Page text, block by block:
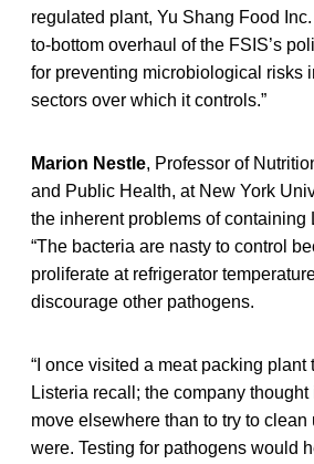
regulated plant, Yu Shang Food
to-bottom overhaul of the FSIS’s
for preventing microbiological risks
sectors over which it controls.”
Marion Nestle, Professor of
and Public Health, at New York
the inherent problems of containing
“The bacteria are nasty to control
proliferate at refrigerator
discourage other pathogens.
“I once visited a meat packing plant
Listeria recall; the company
move elsewhere than to try to clean
were. Testing for pathogens would